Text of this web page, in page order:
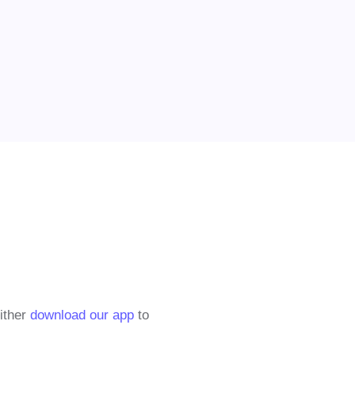
download our app to